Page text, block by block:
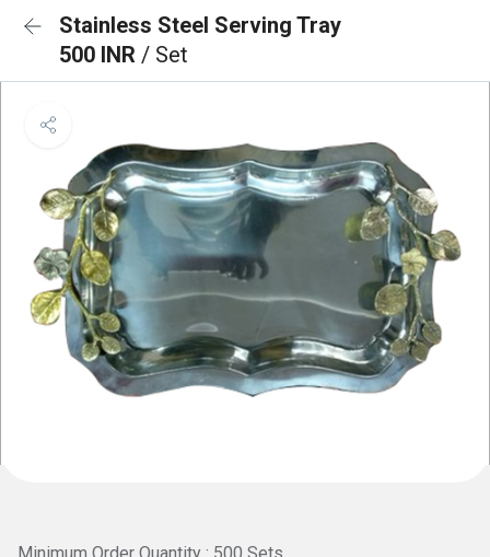
Stainless Steel Serving Tray
500 INR / Set